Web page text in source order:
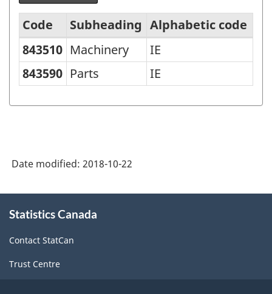
Standard
Classification
-
Classification
structure
Code Subheading Alphabetic code
843510 Machinery
IE
843590 Parts IE
Date modified: 2018-10-22
this
Statistics Canada
Contact StatCan
Trust Centre